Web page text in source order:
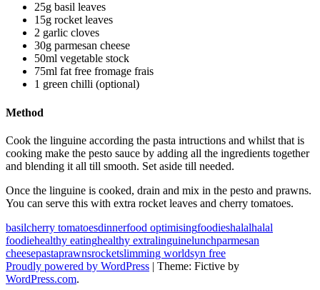
25g basil leaves
15g rocket leaves
2 garlic cloves
30g parmesan cheese
50ml vegetable stock
75ml fat free fromage frais
1 green chilli (optional)
Method
Cook the linguine according the pasta intructions and whilst that is
cooking make the pesto sauce by adding all the ingredients together
and blending it all till smooth. Set aside till needed.
Once the linguine is cooked, drain and mix in the pesto and prawns.
You can serve this with extra rocket leaves and cherry tomatoes.
basilcherry tomatoesdinnerfood optimisingfoodieshalalhalal
foodiehealthy eatinghealthy extralinguinelunchparmesan
cheesepastaprawnsrocketslimming worldsyn free
Proudly powered by WordPress | Theme: Fictive by
WordPress.com.